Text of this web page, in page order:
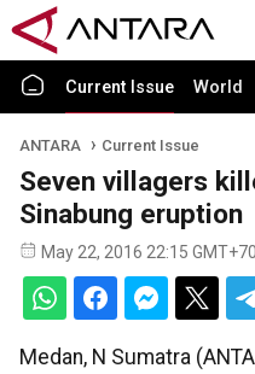
Current Issue World
ANTARA Current Issue
Seven villagers
Sinabung eruption
May 22, 2016 22:15
Medan, N Sumatra